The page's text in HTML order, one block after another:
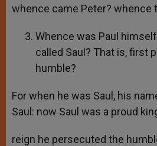
whence came Peter? whence
Whence was Paul
called Saul? That is, first
humble?
For when he was Saul, his
Saul: now Saul was a proud
reign he persecuted the